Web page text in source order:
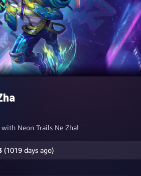
Neon Trails Ne Zha!
(1019 days ago)